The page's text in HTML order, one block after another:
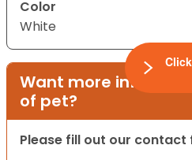
Color
White
Want more
of pet?
Please fill out our contact